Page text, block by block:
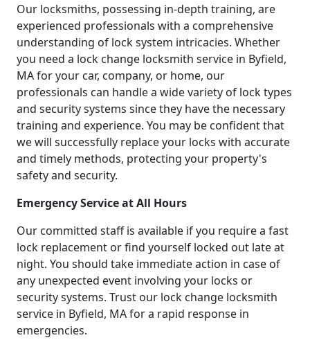
Our locksmiths, possessing in-depth training, are
experienced professionals with a comprehensive
understanding of lock system intricacies. Whether
you need a lock change locksmith service in Byfield,
MA for your car, company, or home, our
professionals can handle a wide variety of lock types
and security systems since they have the necessary
training and experience. You may be confident that
we will successfully replace your locks with accurate
and timely methods, protecting your property's
safety and security.
Emergency Service at All Hours
Our committed staff is available if you require a fast
lock replacement or find yourself locked out late at
night. You should take immediate action in case of
any unexpected event involving your locks or
security systems. Trust our lock change locksmith
service in Byfield, MA for a rapid response in
emergencies.